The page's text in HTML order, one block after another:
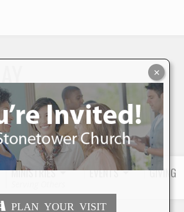
MINISTRIES EVENTS GIVING
PLAN YOUR VISIT
×